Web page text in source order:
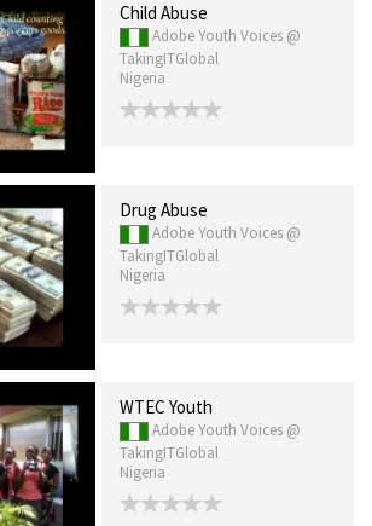
Child Abuse
Adobe Youth Voices @
TakingITGlobal
Nigeria
Drug Abuse
Adobe Youth Voices @
TakingITGlobal
Nigeria
WTEC Youth
Adobe Youth Voices @
TakingITGlobal
Nigeria